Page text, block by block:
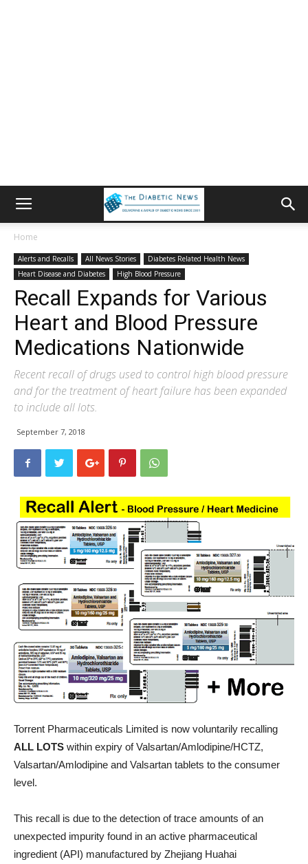
Home
Alerts and Recalls All News Stories
Diabetes Related Health News
Heart Disease and Diabetes
High Blood Pressure
Recall Expands for Various
Heart and Blood Pressure
Medications Nationwide
Recent recall of drugs used to control high blood pressure
and for the treatment of heart failure has been expanded
to include all lots.
September 7, 2018
Torrent Pharmaceuticals Limited is now voluntarily recalling
ALL LOTS within expiry of Valsartan/Amlodipine/HCTZ,
Valsartan/Amlodipine and Valsartan tablets to the consumer
level.
This recall is due to the detection of trace amounts of an
unexpected impurity found in an active pharmaceutical
ingredient (API) manufactured by Zhejiang Huahai